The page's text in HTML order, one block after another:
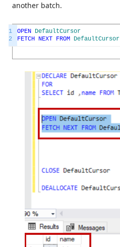
another batch.
1
2
OPEN DefaultCursor
FETCH NEXT FROM DefaultCursor